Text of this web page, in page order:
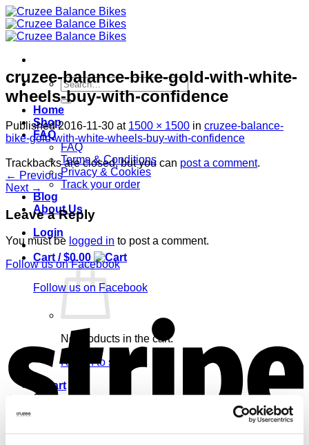
Skip
to
content
Search
for:
Home
Shop
FAQ
FAQ
Terms & Conditions
Privacy & Cookies
Track your order
Blog
About Us
Login
Cart /$0.00
No products in the cart.
Return to shop
Cart
cruzee-balance-bike-gold-with-white-
wheels-buy-with-confidence
Published2016-11-30 at 1500 × 1500 in cruzee-balance-
bike-gold-with-white-wheels-buy-with-confidence
Trackbacks are closed, but you can post a comment.
← Previous
Next →
Leave a Reply
You must be logged in to post a comment.
Follow us on Facebook
Follow us on Facebook